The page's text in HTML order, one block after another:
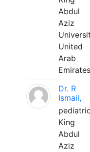
Abdul
Aziz
United
Arab
Emirates
Dr. R
Ismail,
King
Abdul
Aziz